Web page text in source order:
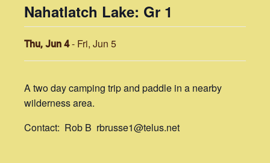
Nahatlatch Lake: Gr 1
Thu, Jun 4- Fri, Jun 5
A two day camping trip and paddle in a nearby
wilderness area.
Contact: Rob B rbrusse1@telus.net